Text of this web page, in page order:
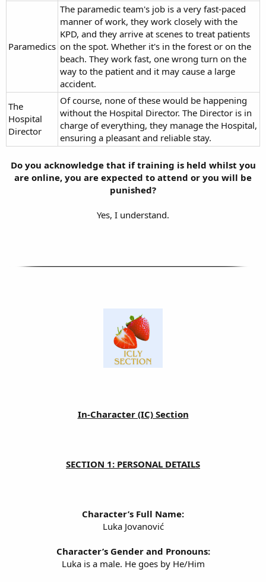
Paramedics
The paramedic team's job is a very fast-paced
manner of work, they work closely with the
KPD, and they arrive at scenes to treat patients
on the spot. Whether it's in the forest or on the
beach. They work fast, one wrong turn on the
way to the patient and it may cause a large
accident.
The
Hospital
Director
Of course, none of these would be happening
without the Hospital Director. The Director is in
charge of everything, they manage the Hospital,
ensuring a pleasant and reliable stay.
Do you acknowledge that if training is held whilst you
are online, you are expected to attend or you will be
punished?
Yes, I understand.
In-Character (IC) Section
SECTION 1: PERSONAL DETAILS
Character’s Full Name:
Luka Jovanović
Character’s Gender and Pronouns:
Luka is a male. He goes by He/Him